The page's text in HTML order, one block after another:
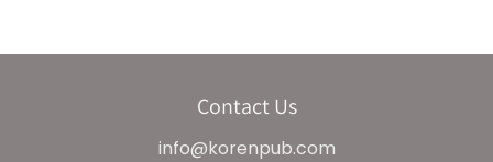
Contact Us
info@korenpub.com